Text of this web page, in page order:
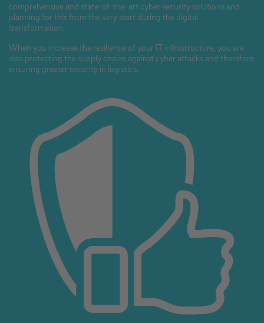
comprehensive and state-of-the-art cyber security solutions and
planning for this from the very start during the digital
transformation.
When you increase the resilience of your IT infrastructure, you are
also protecting the supply chains against cyber attacks and therefore
ensuring greater security in logistics.